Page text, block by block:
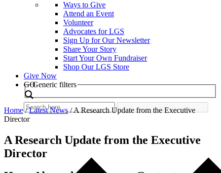
Ways to Give
Attend an Event
Volunteer
Advocates for LGS
Sign Up for Our Newsletter
Share Your Story
Start Your Own Fundraiser
Shop Our LGS Store
Give Now
Search
GOGeneric filters
Home/Latest News/A Research Update from the Executive
Director
A Research Update from the Executive
Director